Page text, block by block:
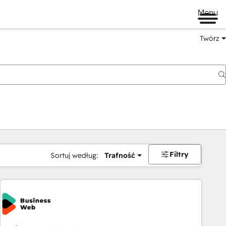
Menu
Twórz
Sortuj według: Trafność Filtry